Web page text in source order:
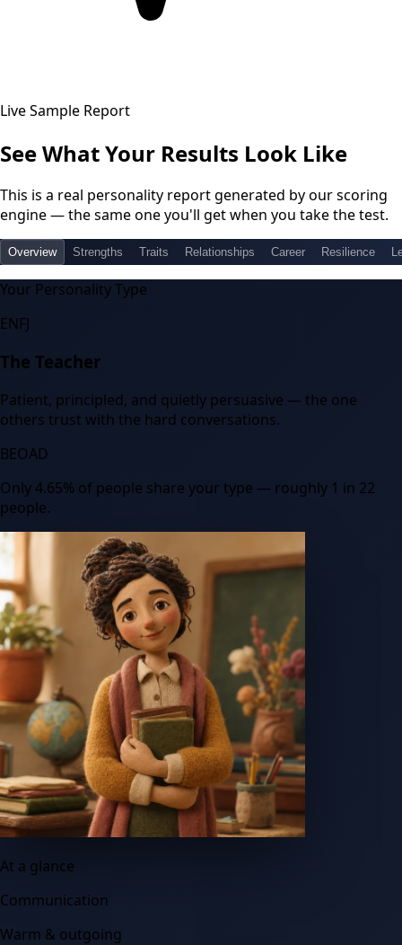
Live Sample Report
See What Your Results Look Like
This is a real personality report generated by our scoring
engine — the same one you'll get when you take the test.
Overview Strengths Traits Relationships Career Resilience
Your Personality Type
ENFJ
The Teacher
Patient, principled, and quietly persuasive — the one
others trust with the hard conversations.
BEOAD
Only4.65% of people share your type — roughly 1 in 22
people.
At a glance
Communication
Warm & outgoing